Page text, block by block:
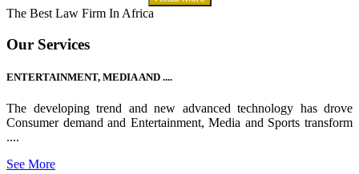
The Best Law Firm In Africa
Our Services
ENTERTAINMENT, MEDIA AND ....
The developing trend and new advanced technology has drove
Consumer demand and Entertainment, Media and Sports transform
....
See More